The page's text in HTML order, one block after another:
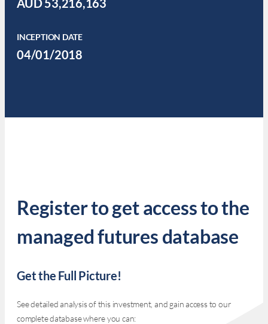
AUD 53,216,163
INCEPTION DATE
04/01/2018
Register to get access to the
managed futures database
Get the Full Picture!
See detailed analysis of this investment, and gain access to our
complete database where you can: